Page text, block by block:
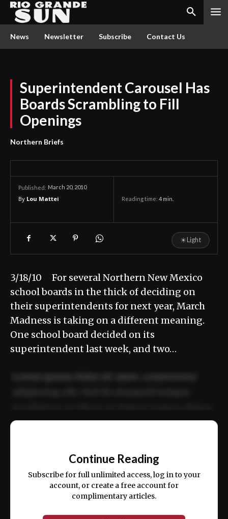
News Newsletter Subscribe Contact Us
Superintendent Carousel Has
Boards Scrambling to Fill
Openings
Northern Briefs
Published: March 20, 2010
By Lou Mattei Reading time: 4 min.
☀Light
3/18/10 For several Northern New Mexico
school boards in the thick of deciding on
their superintendents for next year, March
Madness is taking on a different meaning.
One school board decided on its
superintendent last week, and two…
ex ea commodo consequat.
Continue Reading
Subscribe for full unlimited access, log in to your
account, or create a free account for
complimentary articles.